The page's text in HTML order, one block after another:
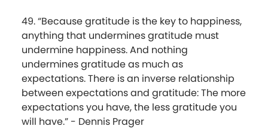
49. “Because gratitude is the key to happiness,
anything that undermines gratitude must
undermine happiness. And nothing
undermines gratitude as much as
expectations. There is an inverse relationship
between expectations and gratitude: The more
expectations you have, the less gratitude you
will have.” - Dennis Prager